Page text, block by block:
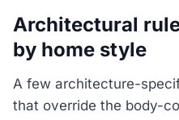
Architectural
by home style
A few architecture-
that override the body-